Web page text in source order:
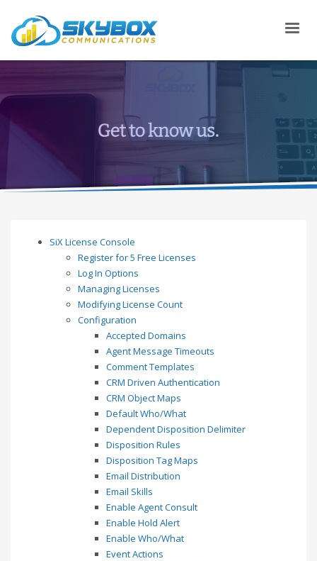
SiX License Console
Register for 5 Free Licenses
Log In Options
Managing Licenses
Modifying License Count
Configuration
Accepted Domains
Agent Message Timeouts
Comment Templates
CRM Driven Authentication
CRM Object Maps
Default Who/What
Dependent Disposition Delimiter
Disposition Rules
Disposition Tag Maps
Email Distribution
Email Skills
Enable Agent Consult
Enable Hold Alert
Enable Who/What
Event Actions